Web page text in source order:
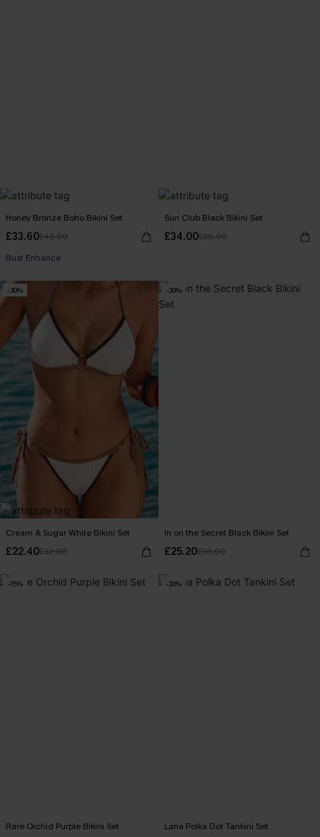
Honey Bronze Boho Bikini Set
£33.60£42.00
Bust Enhance
Sun Club Black Bikini Set
£34.00£36.00
-30%
Cream & Sugar White Bikini Set
£22.40£32.00
-30%
In on the Secret Black Bikini Set
£25.20£36.00
-15%
Rare Orchid Purple Bikini Set
-30%
Lana Polka Dot Tankini Set